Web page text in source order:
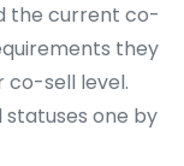
the current co-
they
co-sell level.
statuses one by